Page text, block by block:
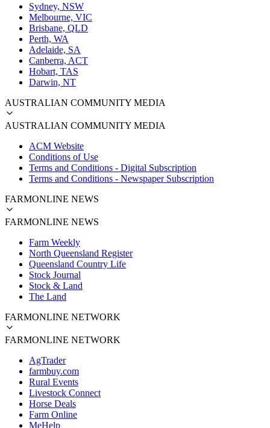
Sydney, NSW
Melbourne, VIC
Brisbane, QLD
Perth, WA
Adelaide, SA
Canberra, ACT
Hobart, TAS
Darwin, NT
AUSTRALIAN COMMUNITY MEDIA
AUSTRALIAN COMMUNITY MEDIA
ACM Website
Conditions of Use
Terms and Conditions - Digital Subscription
Terms and Conditions - Newspaper Subscription
FARMONLINE NEWS
FARMONLINE NEWS
Farm Weekly
North Queensland Register
Queensland Country Life
Stock Journal
Stock & Land
The Land
FARMONLINE NETWORK
FARMONLINE NETWORK
AgTrader
farmbuy.com
Rural Events
Livestock Connect
Horse Deals
Farm Online
MeHelp